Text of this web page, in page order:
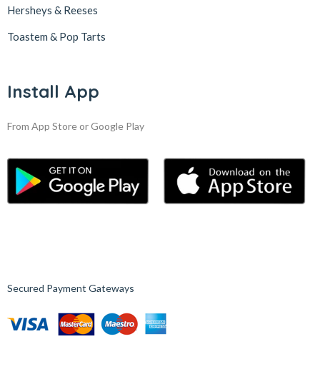
Hersheys & Reeses
Toastem & Pop Tarts
Install App
From App Store or Google Play
Secured Payment Gateways